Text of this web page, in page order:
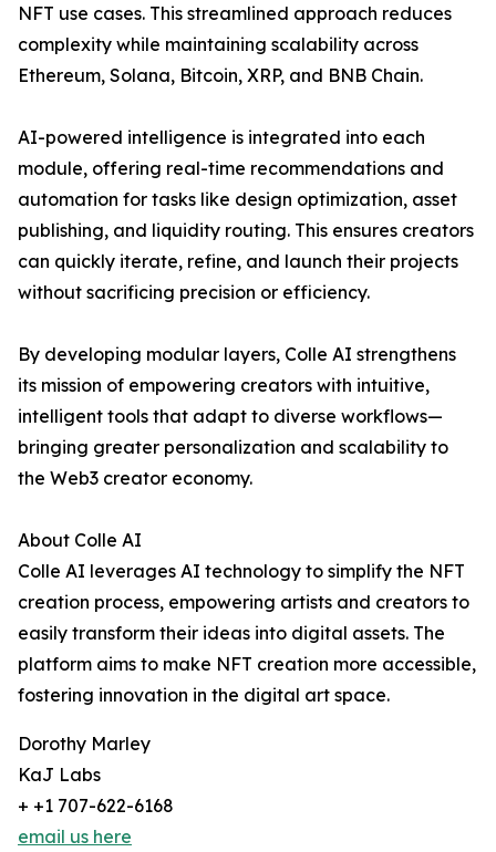
NFT use cases. This streamlined approach reduces
complexity while maintaining scalability across
Ethereum, Solana, Bitcoin, XRP, and BNB Chain.
AI-powered intelligence is integrated into each
module, offering real-time recommendations and
automation for tasks like design optimization, asset
publishing, and liquidity routing. This ensures creators
can quickly iterate, refine, and launch their projects
without sacrificing precision or efficiency.
By developing modular layers, Colle AI strengthens
its mission of empowering creators with intuitive,
intelligent tools that adapt to diverse workflows—
bringing greater personalization and scalability to
the Web3 creator economy.
About Colle AI
Colle AI leverages AI technology to simplify the NFT
creation process, empowering artists and creators to
easily transform their ideas into digital assets. The
platform aims to make NFT creation more accessible,
fostering innovation in the digital art space.
Dorothy Marley
KaJ Labs
+ +1 707-622-6168
email us here